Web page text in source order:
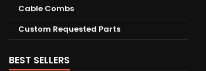
Cable Combs
Custom Requested Parts
BEST SELLERS